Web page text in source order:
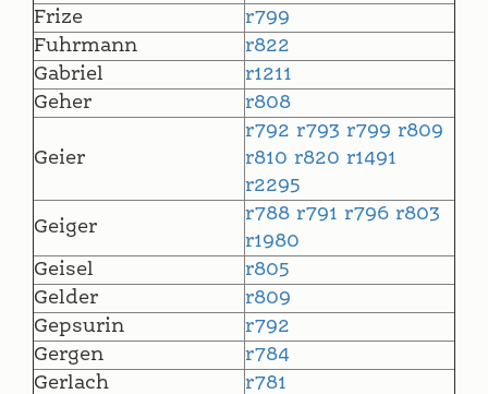
Frize
r799
Fuhrmann
r822
Gabriel
r1211
Geher
r808
Geier
r792 r793 r799 r809
r810 r820 r1491
r2295
Geiger
r788 r791 r796 r803
r1980
Geisel
r805
Gelder
r809
Gepsurin
r792
Gergen
r784
Gerlach
r781